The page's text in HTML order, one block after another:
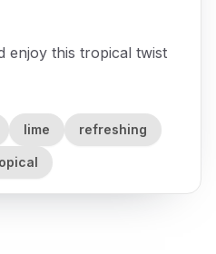
enjoy this tropical twist
lime refreshing